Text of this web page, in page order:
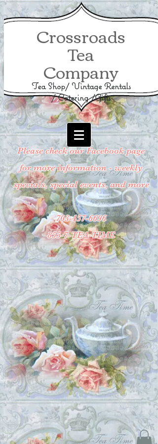
Crossroads
Tea
Company
Tea Shop/ Vintage Rentals
/ Catering /Gifts
Please check our Facebook page
for more information - weekly
specials, special events, and more
703-457-6696
855-7-TEA-TIME